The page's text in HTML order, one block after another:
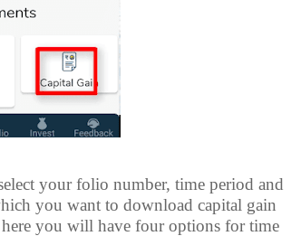
your folio number, time period and
you want to download capital gain
you will have four options for time